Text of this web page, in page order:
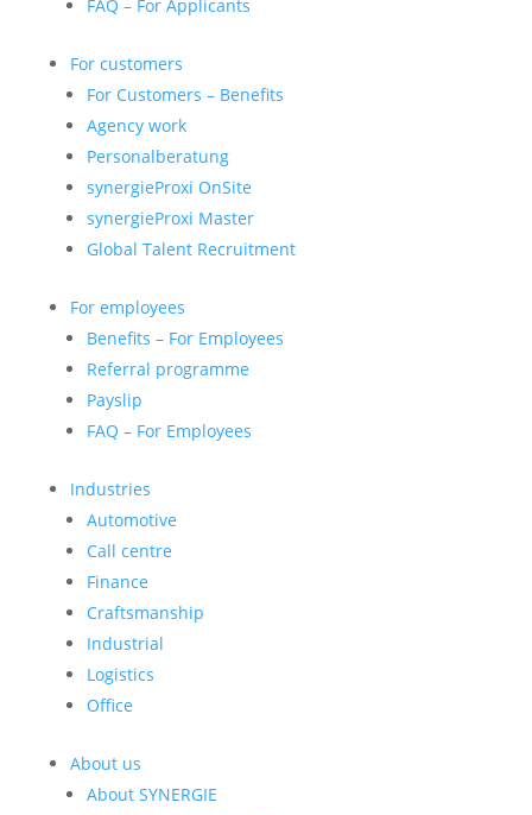
FAQ – For Applicants
For customers
For Customers – Benefits
Agency work
Personalberatung
synergieProxi OnSite
synergieProxi Master
Global Talent Recruitment
For employees
Benefits – For Employees
Referral programme
Payslip
FAQ – For Employees
Industries
Automotive
Call centre
Finance
Craftsmanship
Industrial
Logistics
Office
About us
About SYNERGIE